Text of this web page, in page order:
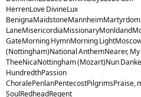
HerrenLove DivineLux
GateMorning HymnMorning
(Nottingham)National AnthemNearer, My
TheeNicaNottingham (Mozart)Nun
HundredthPassion
ChoralePenlanPentecostPilgrimsPraise,
SoulRedheadRegent